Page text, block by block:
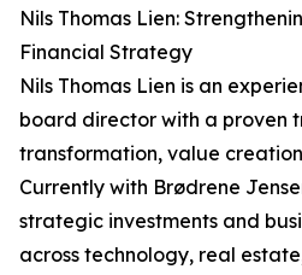
Nils Thomas Lien:
Financial Strategy
Nils Thomas Lien is an
board director with a proven
transformation, value
Currently with Brødrene
strategic investments and
across technology, real